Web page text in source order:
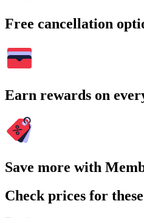
Free cancellation
Earn rewards on
Save more with
Check prices for